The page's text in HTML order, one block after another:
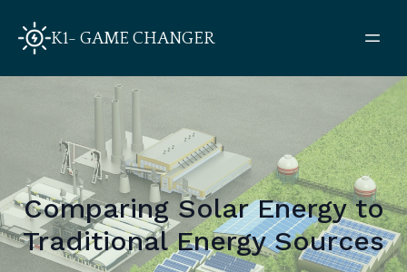
K1- GAME CHANGER
Comparing Solar Energy to
Traditional Energy Sources